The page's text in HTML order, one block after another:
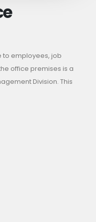
to employees, job
office premises is a
Division. This